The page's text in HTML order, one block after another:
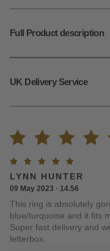
Full Product description
UK Delivery Service
Rated
5.00
of 5
based
1
Rated5
out of
5
LYNN HUNTER
09 May 2023 · 14.56
This ring is absolutely
blue/turquoise and it fits
Super fast delivery and
letterbox.